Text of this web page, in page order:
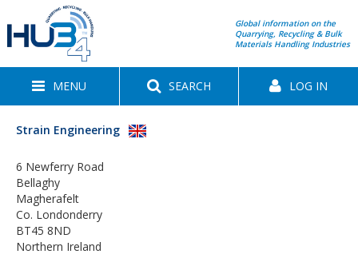
Global information on the
Quarrying, Recycling & Bulk
Materials Handling Industries
MENU SEARCH LOG IN
Strain Engineering
6 Newferry Road
Bellaghy
Magherafelt
Co. Londonderry
BT45 8ND
Northern Ireland